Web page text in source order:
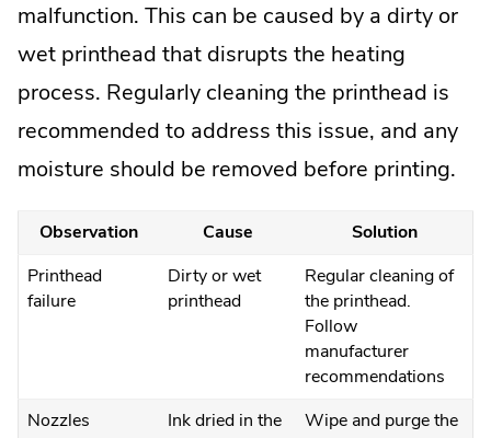
malfunction. This can be caused by a dirty or
wet printhead that disrupts the heating
process. Regularly cleaning the printhead is
recommended to address this issue, and any
moisture should be removed before printing.
Observation Cause
Solution
Printhead
failure
Dirty or wet
printhead
Regular cleaning of
the printhead.
Follow
manufacturer
recommendations
Nozzles
Ink dried in the
Wipe and purge the